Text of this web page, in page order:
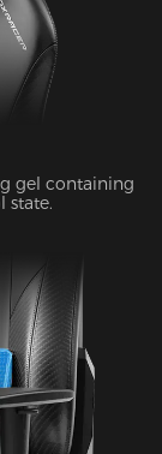
gel containing
state.